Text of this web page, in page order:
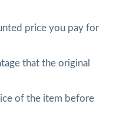
price you pay for
that the original
of the item before